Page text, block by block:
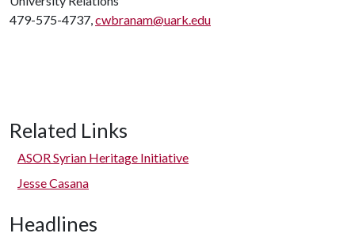
479-575-4737,cwbranam@uark.edu
Related Links
ASOR Syrian Heritage Initiative
Jesse Casana
Headlines